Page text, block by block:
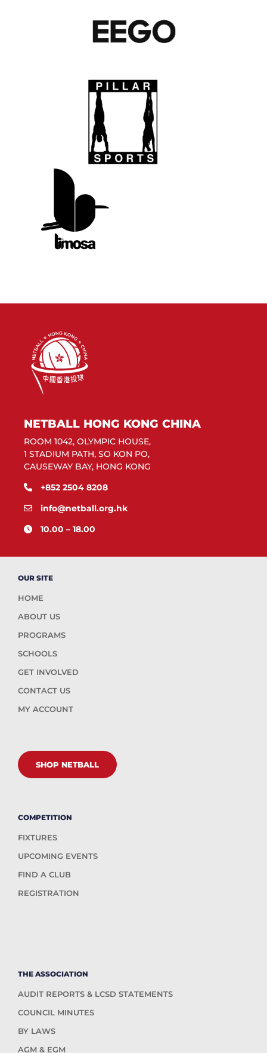
NETBALL HONG KONG CHINA
ROOM 1042, OLYMPIC HOUSE,
1 STADIUM PATH, SO KON PO,
CAUSEWAY BAY, HONG KONG
+852 2504 8208
info@netball.org.hk
10.00 – 18.00
OUR SITE
HOME
ABOUT US
PROGRAMS
SCHOOLS
GET INVOLVED
CONTACT US
MY ACCOUNT
SHOP NETBALL
COMPETITION
FIXTURES
UPCOMING EVENTS
FIND A CLUB
REGISTRATION
THE ASSOCIATION
AUDIT REPORTS & LCSD STATEMENTS
COUNCIL MINUTES
BY LAWS
AGM & EGM